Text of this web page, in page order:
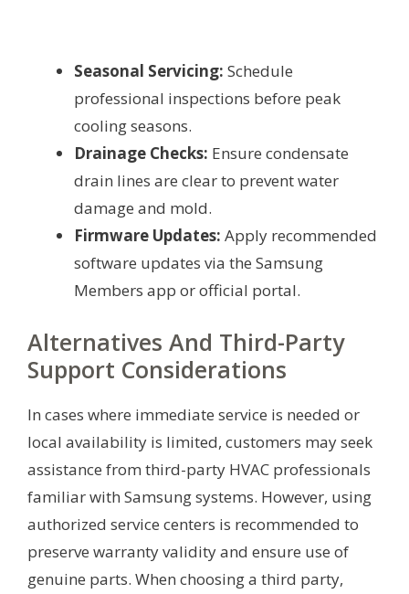
Seasonal Servicing: Schedule
professional inspections before peak
cooling seasons.
Drainage Checks: Ensure condensate
drain lines are clear to prevent water
damage and mold.
Firmware Updates: Apply recommended
software updates via the Samsung
Members app or official portal.
Alternatives And Third-Party
Support Considerations
In cases where immediate service is needed or
local availability is limited, customers may seek
assistance from third-party HVAC professionals
familiar with Samsung systems. However, using
authorized service centers is recommended to
preserve warranty validity and ensure use of
genuine parts. When choosing a third party,